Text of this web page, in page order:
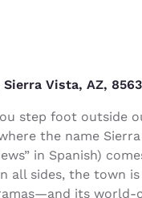
Sierra Vista, AZ,
step foot outside
the name
in Spanish)
all sides, the town
its world-